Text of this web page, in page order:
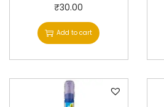
₹30.00
Add to cart